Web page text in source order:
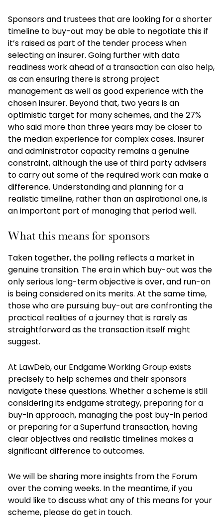
Sponsors and trustees that are looking for a shorter
timeline to buy-out may be able to negotiate this if
it’s raised as part of the tender process when
selecting an insurer. Going further with data
readiness work ahead of a transaction can also help,
as can ensuring there is strong project
management as well as good experience with the
chosen insurer. Beyond that, two years is an
optimistic target for many schemes, and the 27%
who said more than three years may be closer to
the median experience for complex cases. Insurer
and administrator capacity remains a genuine
constraint, although the use of third party advisers
to carry out some of the required work can make a
difference. Understanding and planning for a
realistic timeline, rather than an aspirational one, is
an important part of managing that period well.
What this means for sponsors
Taken together, the polling reflects a market in
genuine transition. The era in which buy-out was the
only serious long-term objective is over, and run-on
is being considered on its merits. At the same time,
those who are pursuing buy-out are confronting the
practical realities of a journey that is rarely as
straightforward as the transaction itself might
suggest.
At LawDeb, our Endgame Working Group exists
precisely to help schemes and their sponsors
navigate these questions. Whether a scheme is still
considering its endgame strategy, preparing for a
buy-in approach, managing the post buy-in period
or preparing for a Superfund transaction, having
clear objectives and realistic timelines makes a
significant difference to outcomes.
We will be sharing more insights from the Forum
over the coming weeks. In the meantime, if you
would like to discuss what any of this means for your
scheme, please do get in touch.